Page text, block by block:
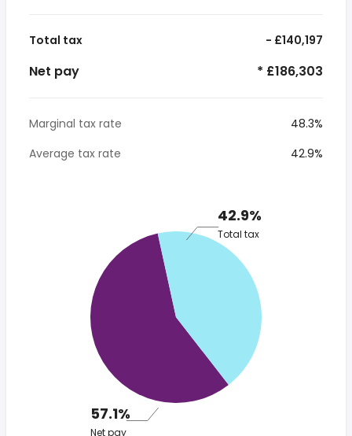
Total tax - £140,197
Net pay * £186,303
Marginal tax rate
48.3%
Average tax rate
42.9%
42.9%
Total tax
57.1%
Net pay